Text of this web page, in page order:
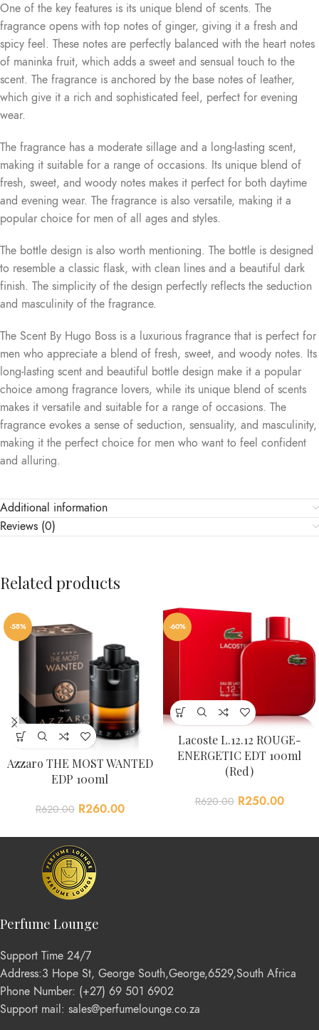
One of the key features is its unique blend of scents. The
fragrance opens with top notes of ginger, giving it a fresh and
spicy feel. These notes are perfectly balanced with the heart notes
of maninka fruit, which adds a sweet and sensual touch to the
scent. The fragrance is anchored by the base notes of leather,
which give it a rich and sophisticated feel, perfect for evening
wear.
The fragrance has a moderate sillage and a long-lasting scent,
making it suitable for a range of occasions. Its unique blend of
fresh, sweet, and woody notes makes it perfect for both daytime
and evening wear. The fragrance is also versatile, making it a
popular choice for men of all ages and styles.
The bottle design is also worth mentioning. The bottle is designed
to resemble a classic flask, with clean lines and a beautiful dark
finish. The simplicity of the design perfectly reflects the seduction
and masculinity of the fragrance.
The Scent By Hugo Boss is a luxurious fragrance that is perfect for
men who appreciate a blend of fresh, sweet, and woody notes. Its
long-lasting scent and beautiful bottle design make it a popular
choice among fragrance lovers, while its unique blend of scents
makes it versatile and suitable for a range of occasions. The
fragrance evokes a sense of seduction, sensuality, and masculinity,
making it the perfect choice for men who want to feel confident
and alluring.
Additional information
Reviews (0)
Related products
-58%
Azzaro THE MOST WANTED
EDP 100ml
R620.00 R260.00
-60%
Lacoste L.12.12 ROUGE-
ENERGETIC EDT 100ml
(Red)
R620.00 R250.00
Perfume Lounge
Support Time 24/7
Address:3 Hope St, George South,George,6529,South Africa
Phone Number: (+27) 69 501 6902
Support mail: sales@perfumelounge.co.za